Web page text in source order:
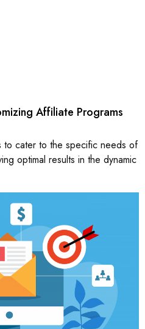
Affiliate Programs
to cater to the specific needs of
optimal results in the dynamic